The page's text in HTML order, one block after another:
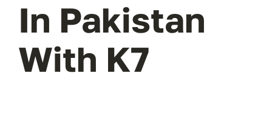
In Pakistan
With K7